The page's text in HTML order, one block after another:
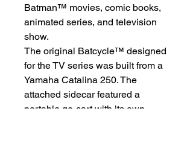
Batman™ movies, comic books,
animated series, and television
show.
The original Batcycle™ designed
for the TV series was built from a
Yamaha Catalina 250. The
attached sidecar featured a
portable go-cart with its own